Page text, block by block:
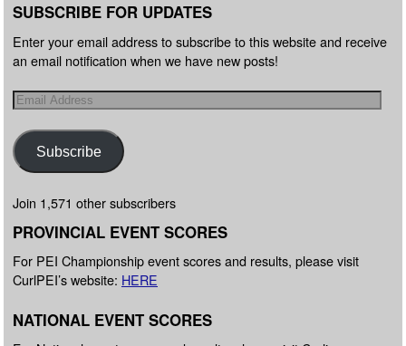
SUBSCRIBE FOR UPDATES
Enter your email address to subscribe to this website and receive
an email notification when we have new posts!
Subscribe
Join 1,571 other subscribers
PROVINCIAL EVENT SCORES
For PEI Championship event scores and results, please visit
CurlPEI’s website: HERE
NATIONAL EVENT SCORES